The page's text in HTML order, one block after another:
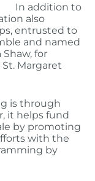
In addition to
also
entrusted to
and named
for
Margaret
is through
it helps fund
by promoting
with the
by